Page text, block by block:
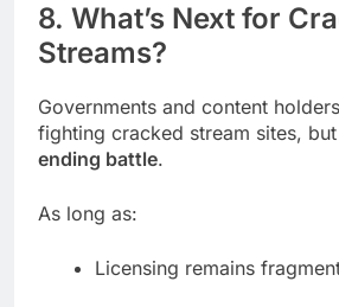
8. What’s Next for
Streams?
Governments and content
fighting cracked stream sites, but
ending battle.
As long as:
Licensing remains